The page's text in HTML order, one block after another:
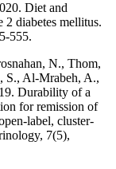
Diet and
2 diabetes mellitus.
555.
N., Thom,
S., Al-Mrabeh, A.,
Durability of a
for remission of
label, cluster-
7(5),